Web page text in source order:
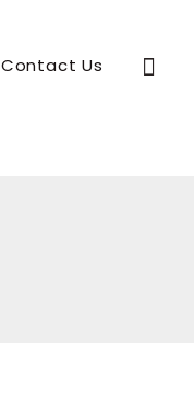
Contact Us